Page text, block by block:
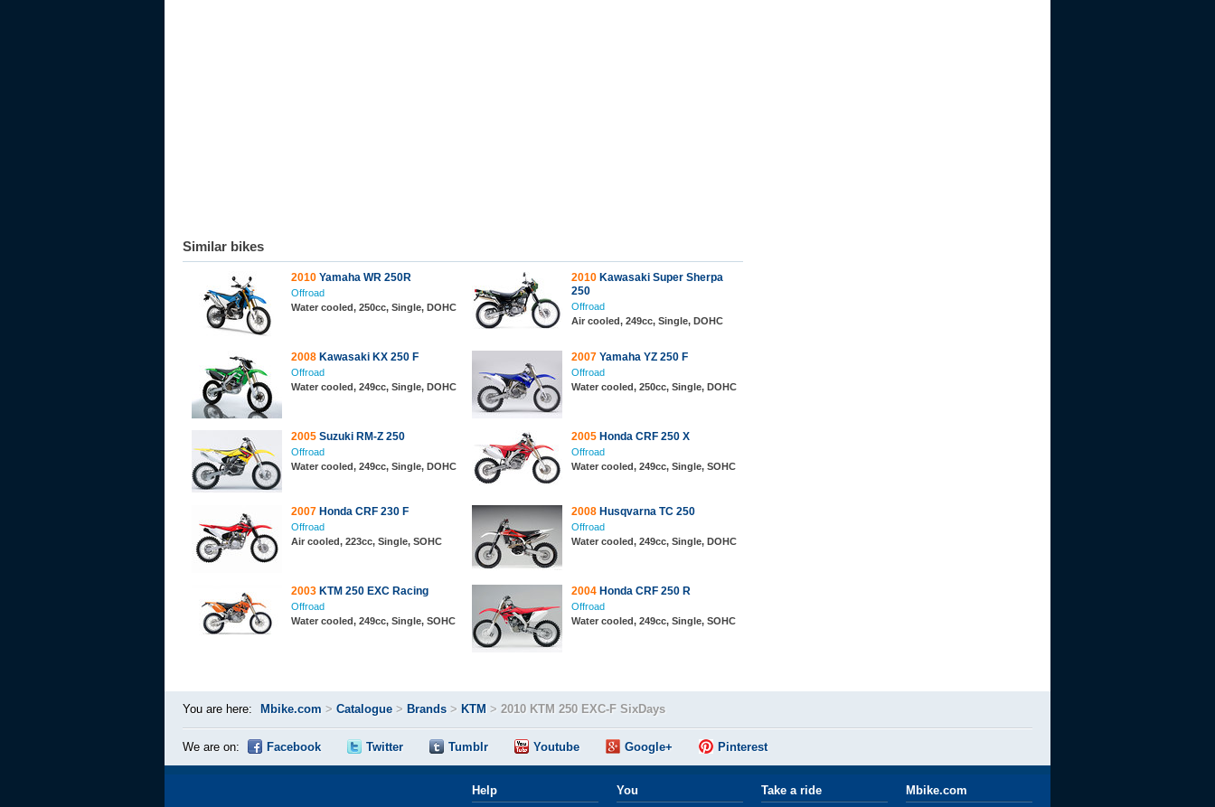
Similar bikes
2010 Yamaha WR 250R
Offroad
Water cooled, 250cc, Single, DOHC
2010 Kawasaki Super Sherpa
250
Offroad
Air cooled, 249cc, Single, DOHC
2008 Kawasaki KX 250 F
Offroad
Water cooled, 249cc, Single, DOHC
2007 Yamaha YZ 250 F
Offroad
Water cooled, 250cc, Single, DOHC
2005 Suzuki RM-Z 250
Offroad
Water cooled, 249cc, Single, DOHC
2005 Honda CRF 250 X
Offroad
Water cooled, 249cc, Single, SOHC
2007 Honda CRF 230 F
Offroad
Air cooled, 223cc, Single, SOHC
2008 Husqvarna TC 250
Offroad
Water cooled, 249cc, Single, DOHC
2003 KTM 250 EXC Racing
Offroad
Water cooled, 249cc, Single, SOHC
2004 Honda CRF 250 R
Offroad
Water cooled, 249cc, Single, SOHC
You are here: Mbike.com > Catalogue > Brands > KTM > 2010 KTM 250 EXC-F SixDays
We are on: Facebook Twitter Tumblr Youtube Google+ Pinterest
Help You Take a ride Mbike.com